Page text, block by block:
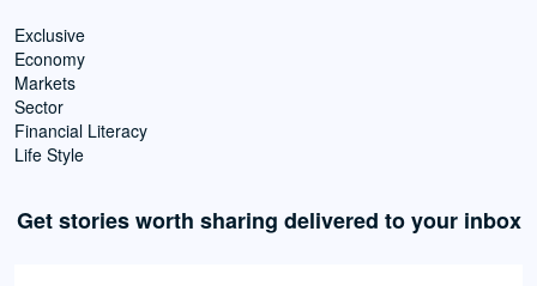
Exclusive
Economy
Markets
Sector
Financial Literacy
Life Style
Get stories worth sharing delivered to your inbox